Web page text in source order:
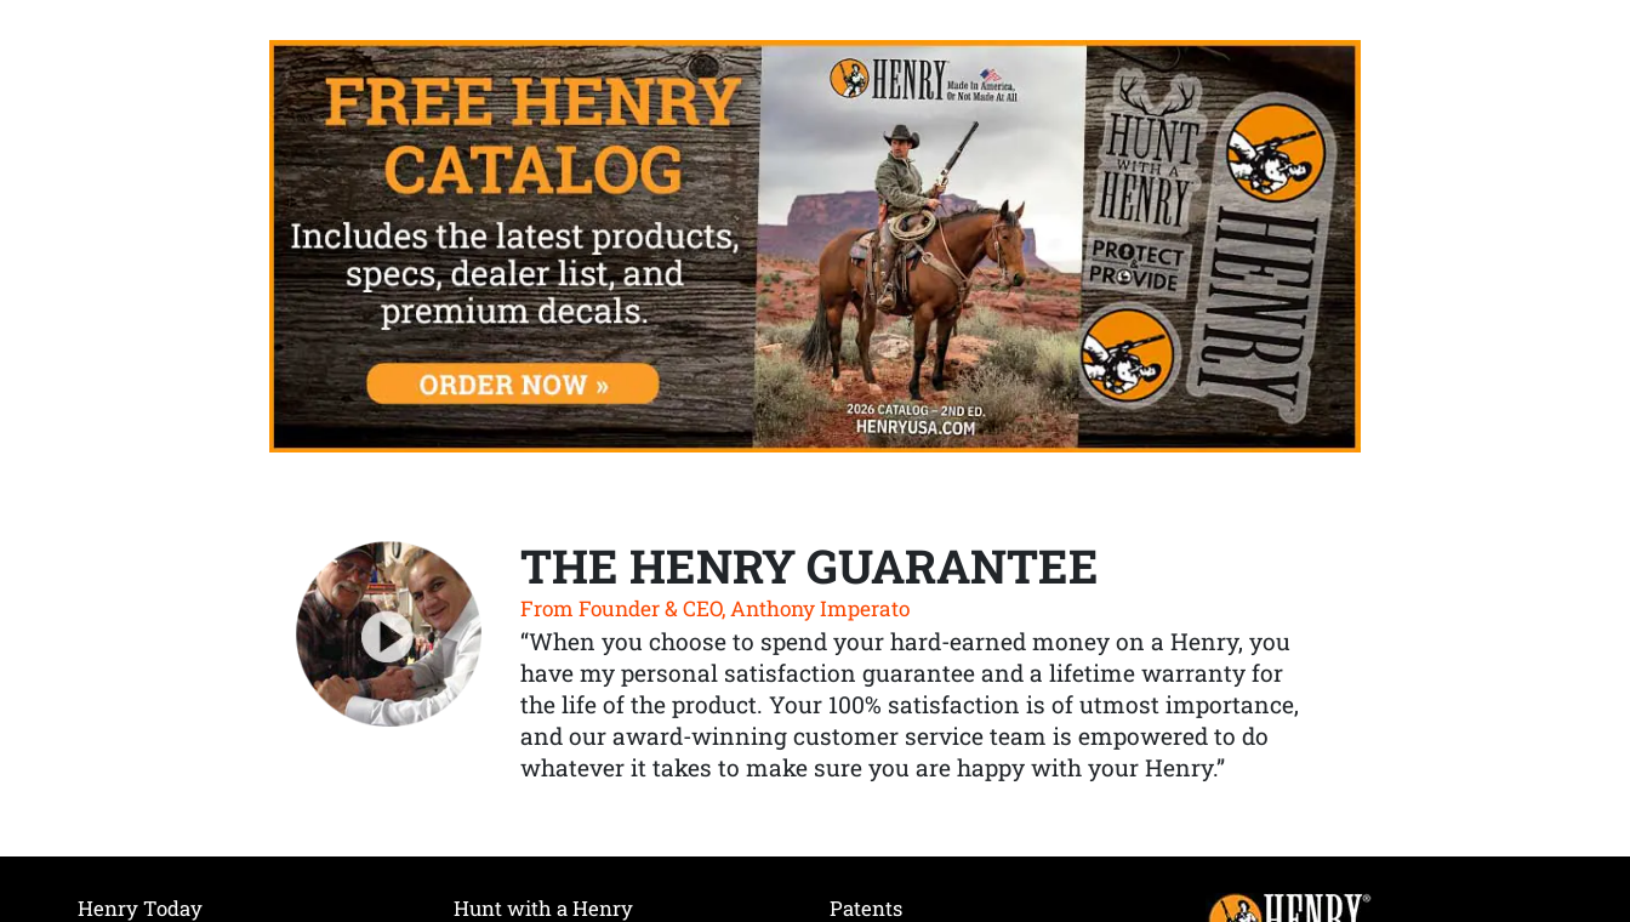
THE HENRY GUARANTEE
From Founder & CEO, Anthony Imperato
“When you choose to spend your hard-earned money on a Henry, you
have my personal satisfaction guarantee and a lifetime warranty for
the life of the product. Your 100% satisfaction is of utmost importance,
and our award-winning customer service team is empowered to do
whatever it takes to make sure you are happy with your Henry.”
Henry Today Hunt with a Henry Patents